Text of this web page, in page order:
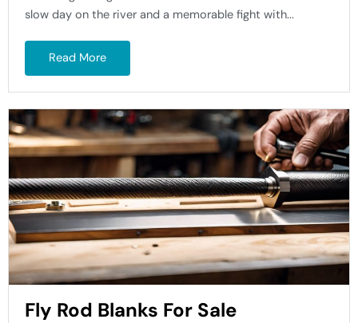
slow day on the river and a memorable fight with...
Read More
Fly Rod Blanks For Sale